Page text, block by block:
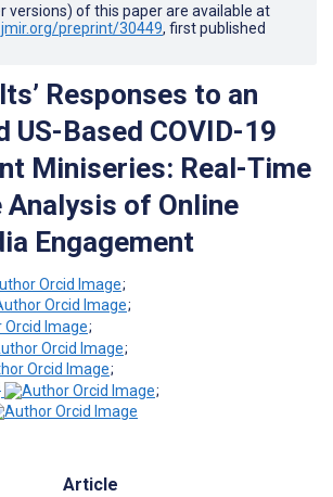
versions) of this paper are available at
preprint/30449, first published
Responses to an
US-Based COVID-19
Miniseries: Real-Time
of Online
Engagement
;
;
;
;
;
;
Article